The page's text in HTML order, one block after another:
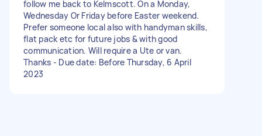
follow me back to Kelmscott. On a Monday,
Wednesday Or Friday before Easter weekend.
Prefer someone local also with handyman skills,
flat pack etc for future jobs & with good
communication. Will require a Ute or van.
Thanks - Due date: Before Thursday, 6 April
2023